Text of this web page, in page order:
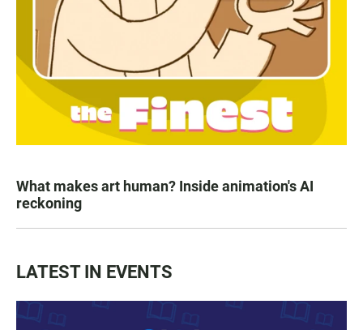
What makes art human? Inside animation's AI
reckoning
LATEST IN EVENTS